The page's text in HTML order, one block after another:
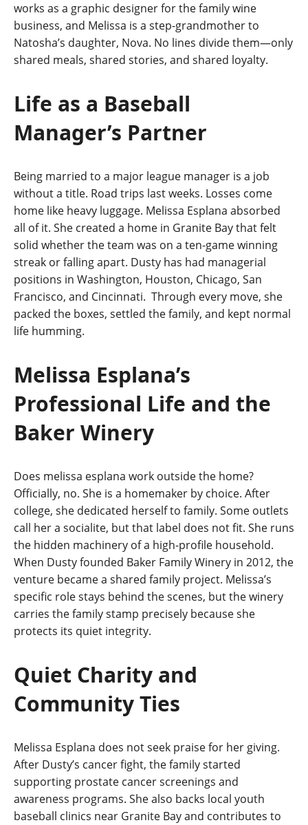
works as a graphic designer for the family wine
business, and Melissa is a step-grandmother to
Natosha’s daughter, Nova. No lines divide them—only
shared meals, shared stories, and shared loyalty.
Life as a Baseball
Manager’s Partner
Being married to a major league manager is a job
without a title. Road trips last weeks. Losses come
home like heavy luggage. Melissa Esplana absorbed
all of it. She created a home in Granite Bay that felt
solid whether the team was on a ten-game winning
streak or falling apart. Dusty has had managerial
positions in Washington, Houston, Chicago, San
Francisco, and Cincinnati. Through every move, she
packed the boxes, settled the family, and kept normal
life humming.
Melissa Esplana’s
Professional Life and the
Baker Winery
Does melissa esplana work outside the home?
Officially, no. She is a homemaker by choice. After
college, she dedicated herself to family. Some outlets
call her a socialite, but that label does not fit. She runs
the hidden machinery of a high-profile household.
When Dusty founded Baker Family Winery in 2012, the
venture became a shared family project. Melissa’s
specific role stays behind the scenes, but the winery
carries the family stamp precisely because she
protects its quiet integrity.
Quiet Charity and
Community Ties
Melissa Esplana does not seek praise for her giving.
After Dusty’s cancer fight, the family started
supporting prostate cancer screenings and
awareness programs. She also backs local youth
baseball clinics near Granite Bay and contributes to